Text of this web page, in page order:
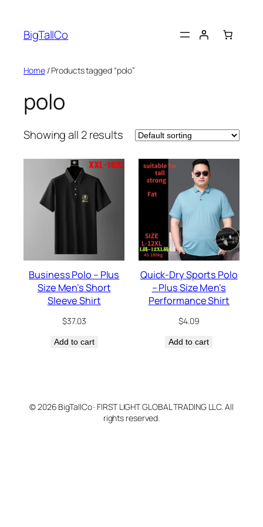
content
BigTallCo
Home/ Products tagged “polo”
polo
Showing all 2 results
Business Polo – Plus
Size Men’s Short
Sleeve Shirt
$37.03
Add to cart
Quick-Dry Sports Polo
– Plus Size Men’s
Performance Shirt
$4.09
Add to cart
© 2026 BigTallCo · FIRST LIGHT GLOBAL TRADING LLC. All
rights reserved.